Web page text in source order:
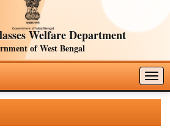
Welfare Department
of West Bengal